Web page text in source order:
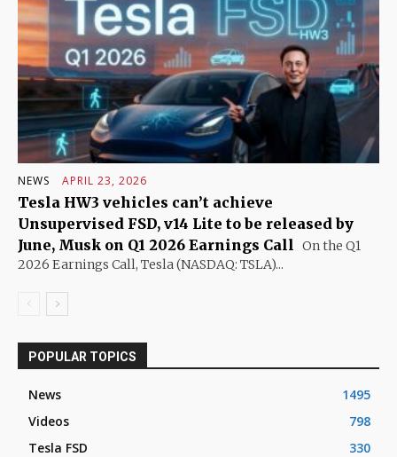
NEWS APRIL 23, 2026
Tesla HW3 vehicles can’t achieve
Unsupervised FSD, v14 Lite to be released by
June, Musk on Q1 2026 Earnings Call
On the Q1
2026 Earnings Call, Tesla (NASDAQ: TSLA)...
POPULAR TOPICS
News
1495
Videos
798
Tesla FSD
330